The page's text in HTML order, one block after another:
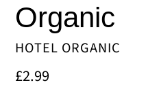
Organic
VENDOR
HOTEL ORGANIC
Regular
£2.99